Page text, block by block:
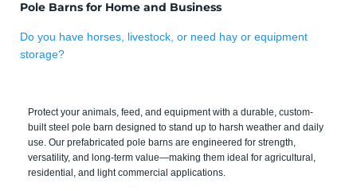
Pole Barns for Home and Business
Do you have horses, livestock, or need hay or equipment
storage?
Protect your animals, feed, and equipment with a durable, custom-
built steel pole barn designed to stand up to harsh weather and daily
use. Our prefabricated pole barns are engineered for strength,
versatility, and long-term value—making them ideal for agricultural,
residential, and light commercial applications.